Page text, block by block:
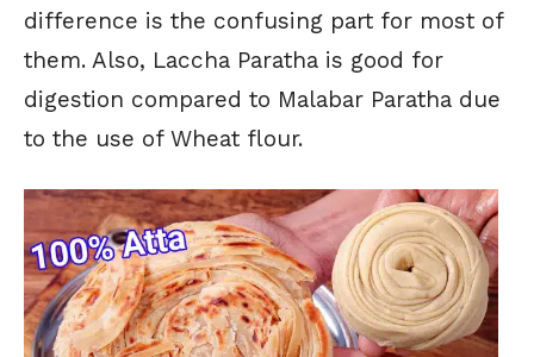
difference is the confusing part for most of
them. Also, Laccha Paratha is good for
digestion compared to Malabar Paratha due
to the use of Wheat flour.